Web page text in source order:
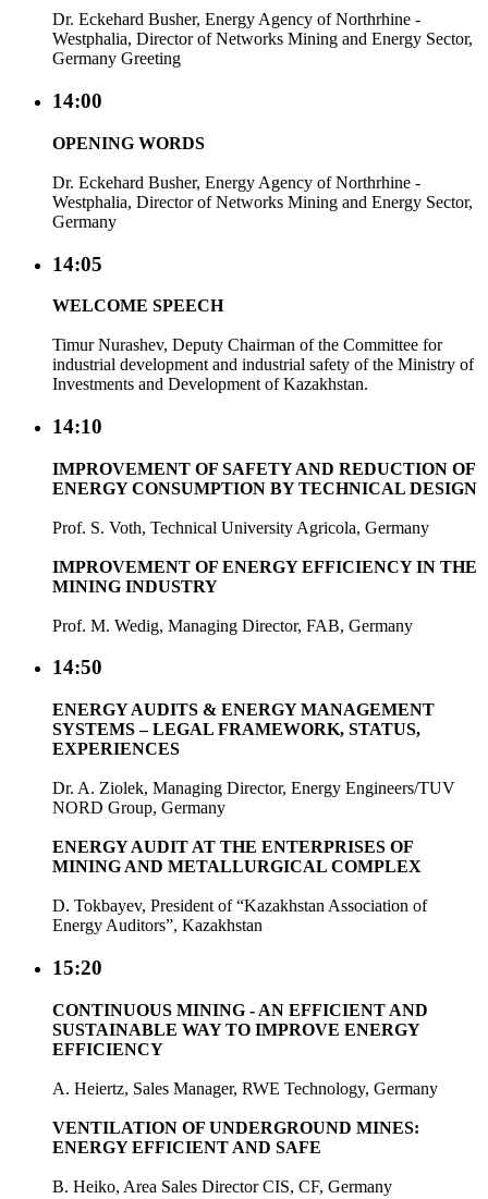
Dr. Eckehard Busher, Energy Agency of Northrhine -
Westphalia, Director of Networks Mining and Energy Sector,
Germany Greeting
14:00
OPENING WORDS
Dr. Eckehard Busher, Energy Agency of Northrhine -
Westphalia, Director of Networks Mining and Energy Sector,
Germany
14:05
WELCOME SPEECH
Timur Nurashev, Deputy Chairman of the Committee for
industrial development and industrial safety of the Ministry of
Investments and Development of Kazakhstan.
14:10
IMPROVEMENT OF SAFETY AND REDUCTION OF
ENERGY CONSUMPTION BY TECHNICAL DESIGN
Prof. S. Voth, Technical University Agricola, Germany
IMPROVEMENT OF ENERGY EFFICIENCY IN THE
MINING INDUSTRY
Prof. M. Wedig, Managing Director, FAB, Germany
14:50
ENERGY AUDITS & ENERGY MANAGEMENT
SYSTEMS – LEGAL FRAMEWORK, STATUS,
EXPERIENCES
Dr. A. Ziolek, Managing Director, Energy Engineers/TUV
NORD Group, Germany
ENERGY AUDIT AT THE ENTERPRISES OF
MINING AND METALLURGICAL COMPLEX
D. Tokbayev, President of “Kazakhstan Association of
Energy Auditors”, Kazakhstan
15:20
CONTINUOUS MINING - AN EFFICIENT AND
SUSTAINABLE WAY TO IMPROVE ENERGY
EFFICIENCY
A. Heiertz, Sales Manager, RWE Technology, Germany
VENTILATION OF UNDERGROUND MINES:
ENERGY EFFICIENT AND SAFE
B. Heiko, Area Sales Director CIS, CF, Germany